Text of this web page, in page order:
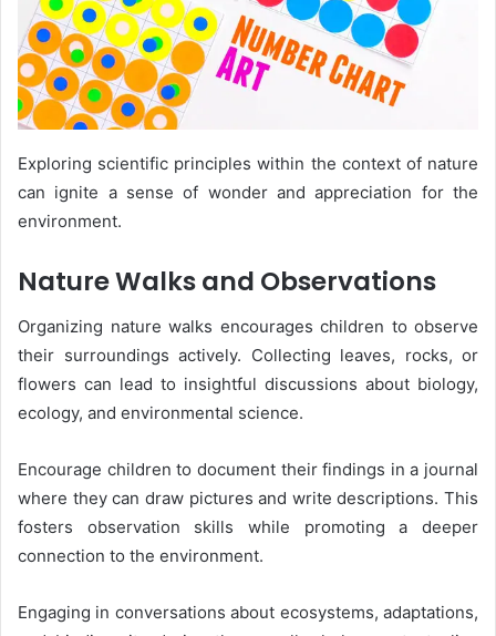
Exploring scientific principles within the context of nature
can ignite a sense of wonder and appreciation for the
environment.
Nature Walks and Observations
Organizing nature walks encourages children to observe
their surroundings actively. Collecting leaves, rocks, or
flowers can lead to insightful discussions about biology,
ecology, and environmental science.
Encourage children to document their findings in a journal
where they can draw pictures and write descriptions. This
fosters observation skills while promoting a deeper
connection to the environment.
Engaging in conversations about ecosystems, adaptations,